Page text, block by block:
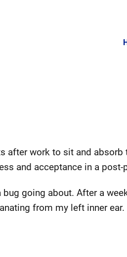
after work to sit and absorb
and acceptance in a post-
going about. After a
from my left inner